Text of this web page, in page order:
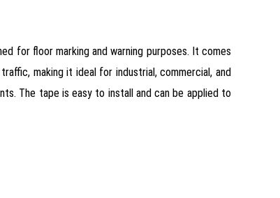
for floor marking and warning purposes. It comes
making it ideal for industrial, commercial, and
The tape is easy to install and can be applied to